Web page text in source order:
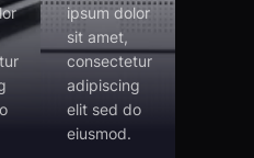
ipsum dolor
sit amet,
consectetur
adipiscing
elit sed do
eiusmod.